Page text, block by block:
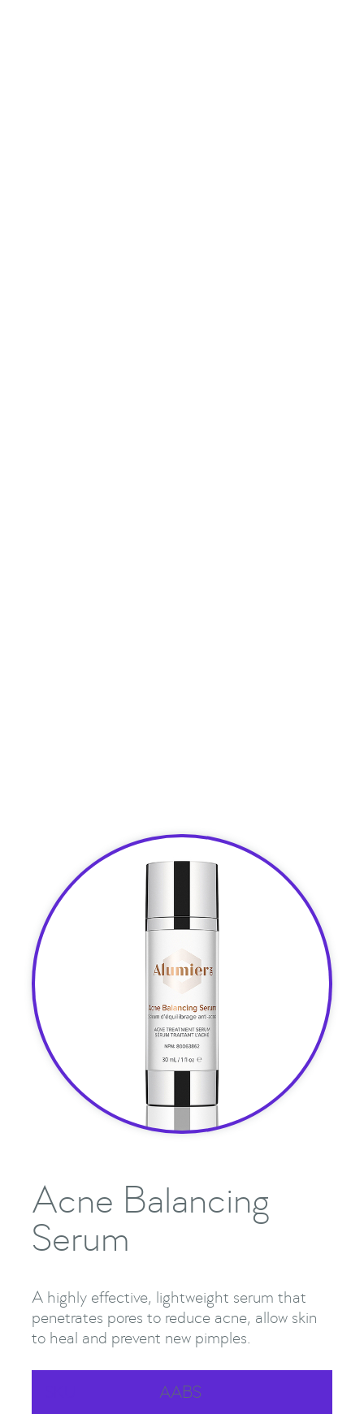
Acne Balancing
Serum
A highly effective, lightweight serum that
penetrates pores to reduce acne, allow skin
to heal and prevent new pimples.
AABS